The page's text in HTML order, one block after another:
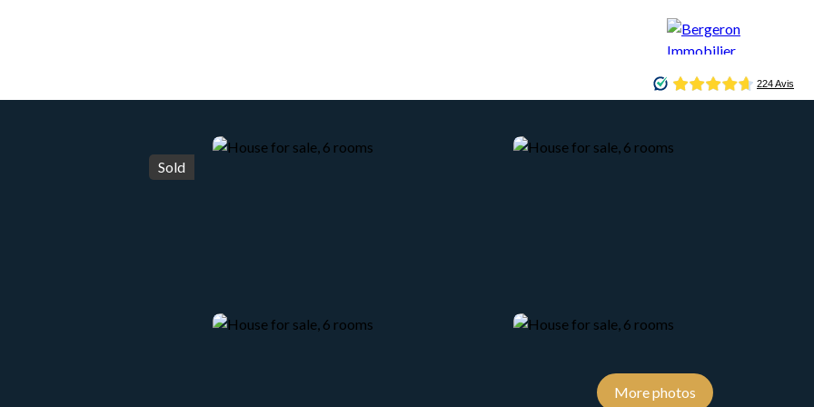
WHY CHOOSE US? LOUER CONCIERGERIE BLOG CONTACT
Sold
More photos